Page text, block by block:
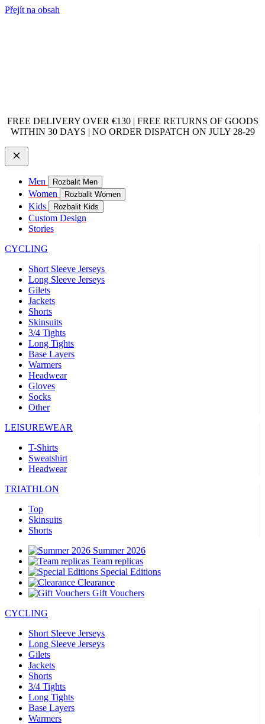
Přejít na obsah
FREE DELIVERY OVER €130 | FREE RETURNS OF GOODS
WITHIN 30 DAYS | NO ORDER DISPATCH ON JULY 28-29
Men Rozbalit Men
Women Rozbalit Women
Kids Rozbalit Kids
Custom Design
Stories
CYCLING
Short Sleeve Jerseys
Long Sleeve Jerseys
Gilets
Jackets
Shorts
Skinsuits
3/4 Tights
Long Tights
Base Layers
Warmers
Headwear
Gloves
Socks
Other
LEISUREWEAR
T-Shirts
Sweatshirt
Headwear
TRIATHLON
Top
Skinsuits
Shorts
Summer 2026
Team replicas
Special Editions
Clearance
Gift Vouchers
CYCLING
Short Sleeve Jerseys
Long Sleeve Jerseys
Gilets
Jackets
Shorts
3/4 Tights
Long Tights
Base Layers
Warmers